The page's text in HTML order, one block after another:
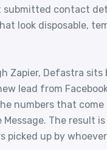
submitted contact
look disposable,
Zapier, Defastra
lead from
numbers that
The result
picked up by